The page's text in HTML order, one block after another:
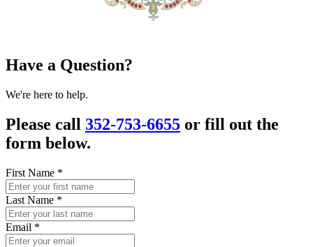
Have a Question?
We're here to help.
Please call 352-753-6655 or fill out the
form below.
First Name *
Last Name *
Email *